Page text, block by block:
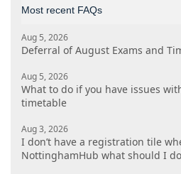
Most recent FAQs
Aug 5, 2026
Deferral of August Exams and
Aug 5, 2026
What to do if you have issues
timetable
Aug 3, 2026
I don’t have a registration tile
NottinghamHub what should I